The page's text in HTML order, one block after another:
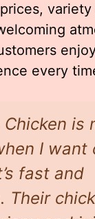
variety
every
Chicken is
I want
fast and
Their